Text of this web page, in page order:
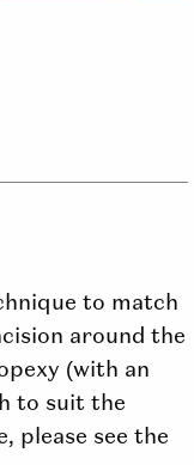
to match
around the
(with an
to suit the
please see the